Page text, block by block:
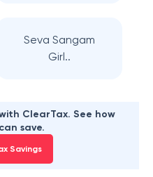
Seva Sangam
Girl..
ClearTax. See how
save.
Savings